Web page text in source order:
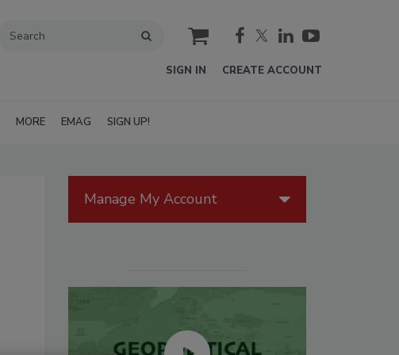
cart
SIGN IN CREATE ACCOUNT
MORE EMAG SIGN UP!
Manage My Account